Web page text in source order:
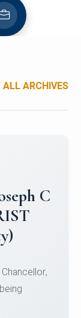
ALL ARCHIVES
the 5-A-